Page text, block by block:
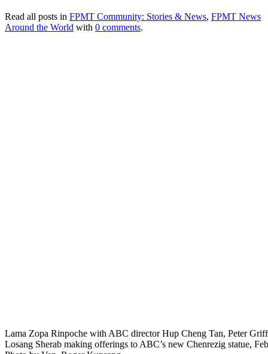
Read all posts in FPMT Community: Stories & News, FPMT News
Around the World with 0 comments.
Lama Zopa Rinpoche with ABC director Hup Cheng Tan, Peter
Losang Sherab making offerings to ABC’s new Chenrezig statue,